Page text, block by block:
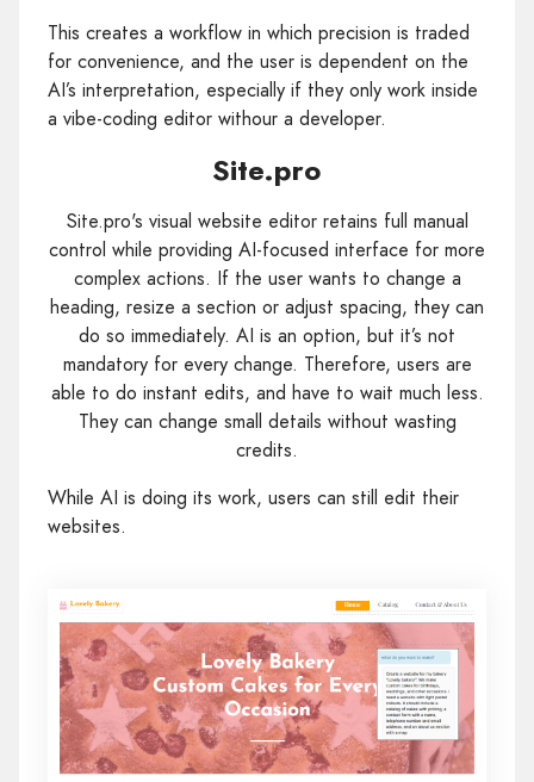
This creates a workflow in which precision is traded
for convenience, and the user is dependent on the
AI’s interpretation, especially if they only work inside
a vibe-coding editor withour a developer.
Site.pro
Site.pro's visual website editor retains full manual
control while providing AI-focused interface for more
complex actions. If the user wants to change a
heading, resize a section or adjust spacing, they can
do so immediately. AI is an option, but it’s not
mandatory for every change. Therefore, users are
able to do instant edits, and have to wait much less.
They can change small details without wasting
credits.
While AI is doing its work, users can still edit their
websites.